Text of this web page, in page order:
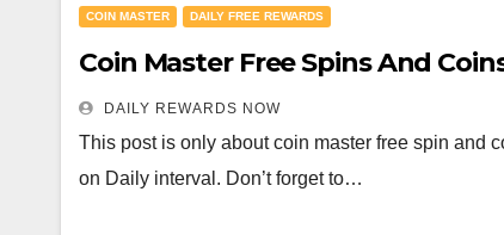
COIN MASTER DAILY FREE REWARDS
DAILY REWARDS NOW
This post is only about coin master free spin and
on Daily interval. Don’t forget to…